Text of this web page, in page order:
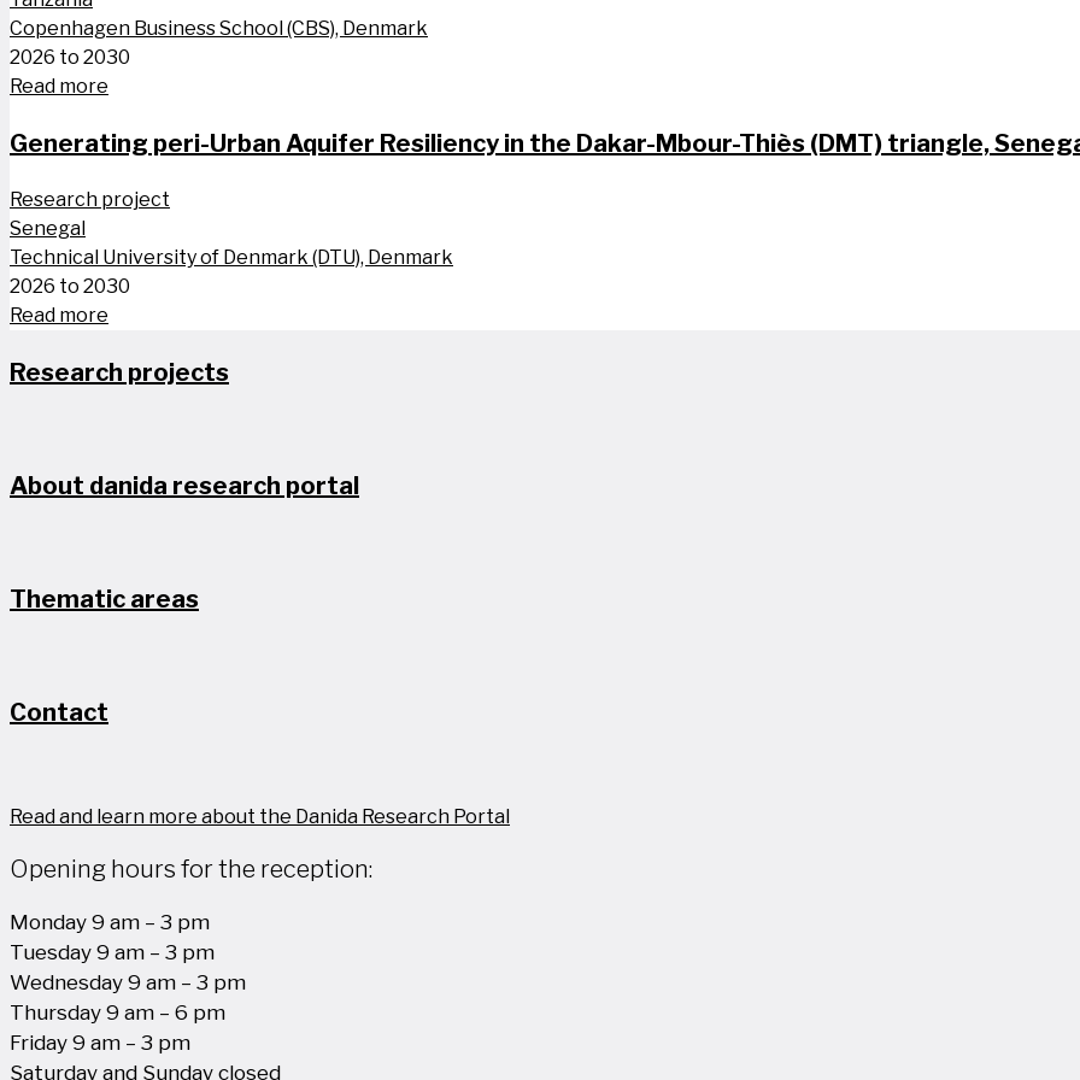
Copenhagen Business School (CBS), Denmark
2026 to 2030
Read more
Generating peri-Urban Aquifer Resiliency in the Dakar-Mbour-Thiès (DMT) triangle,
Research project
Senegal
Technical University of Denmark (DTU), Denmark
2026 to 2030
Read more
Research projects
About danida research portal
Thematic areas
Contact
Read and learn more about the Danida Research Portal
Opening hours for the reception:
Monday 9 am – 3 pm
Tuesday 9 am – 3 pm
Wednesday 9 am – 3 pm
Thursday 9 am – 6 pm
Friday 9 am – 3 pm
Saturday and Sunday closed